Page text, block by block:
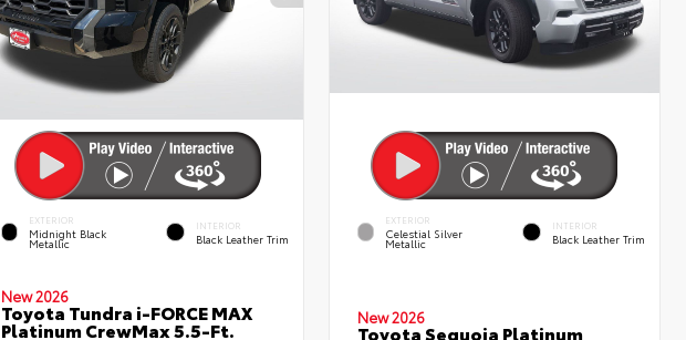
EXTERIOR
Midnight Black
Metallic
INTERIOR
Black Leather Trim
New 2026
Toyota Tundra i-FORCE MAX
Platinum CrewMax 5.5-Ft.
EXTERIOR
Celestial Silver
Metallic
INTERIOR
Black Leather Trim
New 2026
Toyota Sequoia Platinum